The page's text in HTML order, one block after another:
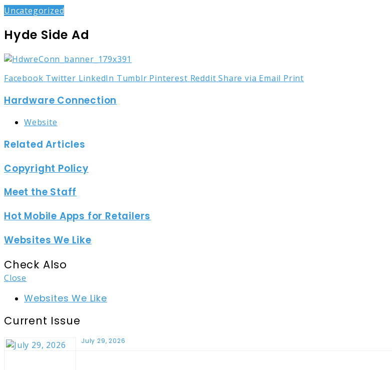
Uncategorized
Hyde Side Ad
Facebook Twitter LinkedIn Tumblr Pinterest Reddit Share via Email Print
Hardware Connection
Website
Related Articles
Copyright Policy
Meet the Staff
Hot Mobile Apps for Retailers
Websites We Like
Check Also
Close
Websites We Like
Current Issue
July 29, 2026